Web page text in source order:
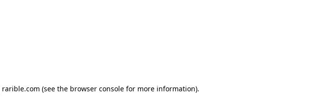
rarible.com (see the browser consolefor more information).